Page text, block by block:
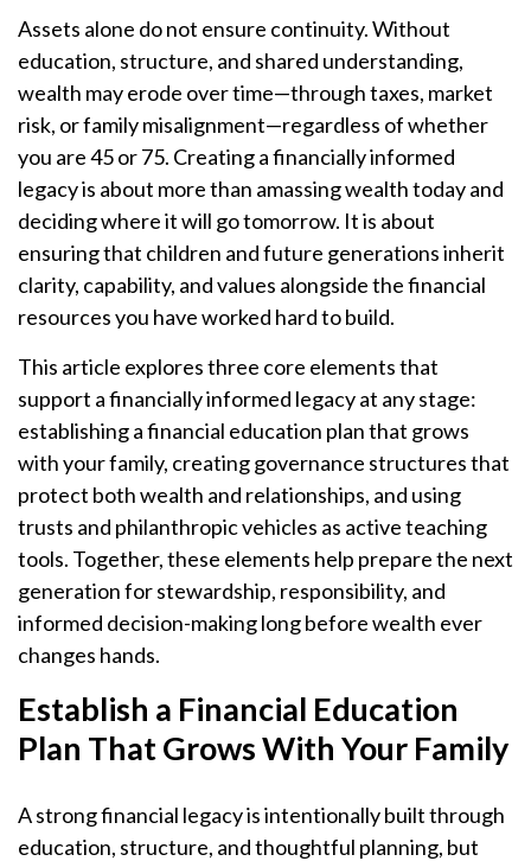
Assets alone do not ensure continuity. Without
education, structure, and shared understanding,
wealth may erode over time—through taxes, market
risk, or family misalignment—regardless of whether
you are 45 or 75. Creating a financially informed
legacy is about more than amassing wealth today and
deciding where it will go tomorrow. It is about
ensuring that children and future generations inherit
clarity, capability, and values alongside the financial
resources you have worked hard to build.
This article explores three core elements that
support a financially informed legacy at any stage:
establishing a financial education plan that grows
with your family, creating governance structures that
protect both wealth and relationships, and using
trusts and philanthropic vehicles as active teaching
tools. Together, these elements help prepare the next
generation for stewardship, responsibility, and
informed decision-making long before wealth ever
changes hands.
Establish a Financial Education
Plan That Grows With Your Family
A strong financial legacy is intentionally built through
education, structure, and thoughtful planning, but